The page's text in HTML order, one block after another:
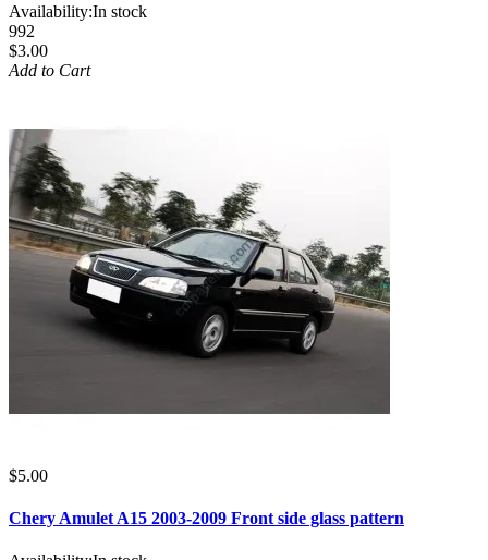
Availability:In stock
992
$3.00
Add to Cart
$5.00
Chery Amulet A15 2003-2009 Front side glass pattern